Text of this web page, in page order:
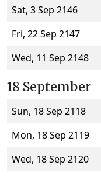
Sat, 3 Sep 2146
Fri, 22 Sep 2147
Wed, 11 Sep 2148
18 September
Sun, 18 Sep 2118
Mon, 18 Sep 2119
Wed, 18 Sep 2120